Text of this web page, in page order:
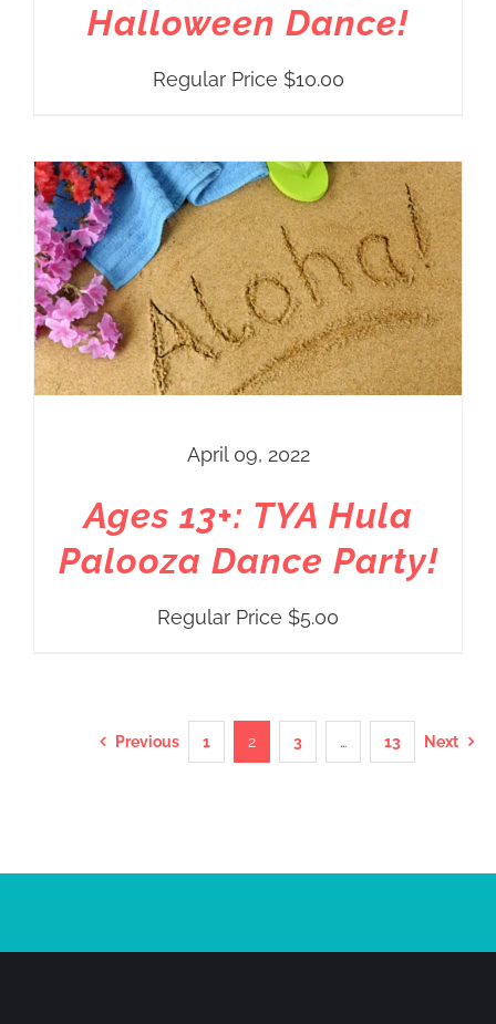
Halloween Dance!
Regular Price $10.00
April 09, 2022
Ages 13+: TYA Hula
Palooza Dance Party!
Regular Price $5.00
Previous 1 2 3 … 13 Next